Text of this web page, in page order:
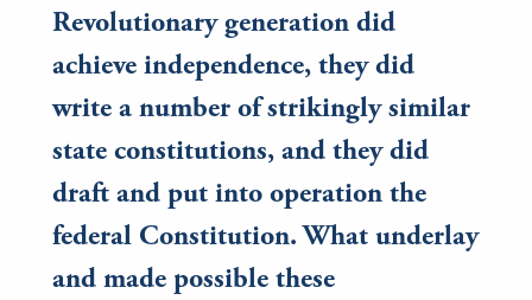
Revolutionary generation did
achieve independence, they did
write a number of strikingly similar
state constitutions, and they did
draft and put into operation the
federal Constitution. What underlay
and made possible these